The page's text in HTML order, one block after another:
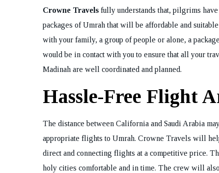
Crowne Travels fully understands that, pilgrims
packages of Umrah that will be affordable and
with your family, a group of people or alone, a
would be in contact with you to ensure that all your
Madinah are well coordinated and planned.
Hassle-Free Flight
The distance between California and Saudi Arabia
appropriate flights to Umrah. Crowne Travels will
direct and connecting flights at a competitive price.
holy cities comfortable and in time. The crew will